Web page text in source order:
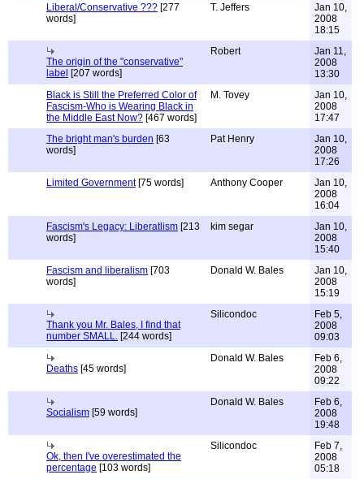
Liberal/Conservative ??? [277
words]
T. Jeffers
Jan 10,
2008
18:15
The origin of the "conservative"
label [207 words]
Robert
Jan 11,
2008
13:30
Black is Still the Preferred Color of
Fascism-Who is Wearing Black in
the Middle East Now? [467 words]
M. Tovey
Jan 10,
2008
17:47
The bright man's burden [63
words]
Pat Henry
Jan 10,
2008
17:26
Limited Government[75 words] Anthony Cooper
Jan 10,
2008
16:04
Fascism's Legacy: Liberatlism [213
words]
kim segar
Jan 10,
2008
15:40
Fascism and liberalism [703
words]
Donald W. Bales
Jan 10,
2008
15:19
Thank you Mr. Bales, I find that
number SMALL. [244 words]
Silicondoc
Feb 5,
2008
09:03
Deaths [45 words]
Donald W. Bales
Feb 6,
2008
09:22
Socialism [59 words]
Donald W. Bales
Feb 6,
2008
19:48
Ok, then I've overestimated the
percentage [103 words]
Silicondoc
Feb 7,
2008
05:18